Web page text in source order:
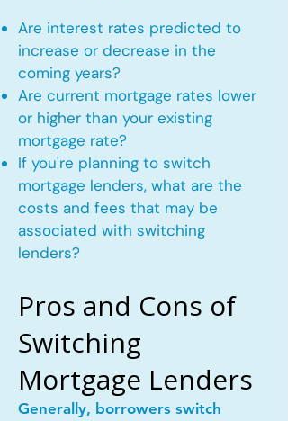
Are interest rates predicted to
increase or decrease in the
coming years?
Are current mortgage rates lower
or higher than your existing
mortgage rate?
If you're planning to switch
mortgage lenders, what are the
costs and fees that may be
associated with switching
lenders?
Pros and Cons of
Switching
Mortgage Lenders
Generally, borrowers switch